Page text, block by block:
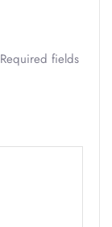
Required fields